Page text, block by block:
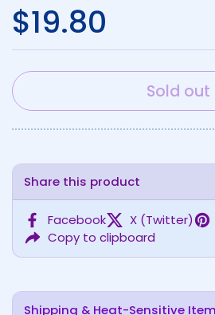
Regular price
$19.80
Sold out
Share this product
Facebook X (Twitter)
Copy to clipboard
Shipping & Heat-Sensitive